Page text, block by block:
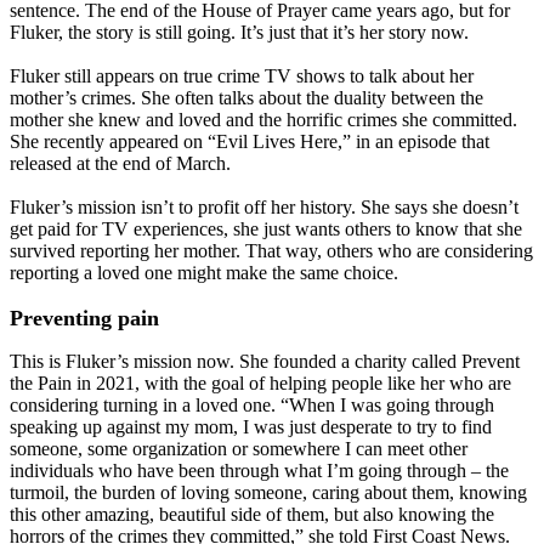
sentence. The end of the House of Prayer came years ago, but for
Fluker, the story is still going. It’s just that it’s her story now.
Fluker still appears on true crime TV shows to talk about her
mother’s crimes. She often talks about the duality between the
mother she knew and loved and the horrific crimes she committed.
She recently appeared on “Evil Lives Here,” in an episode that
released at the end of March.
Fluker’s mission isn’t to profit off her history. She says she doesn’t
get paid for TV experiences, she just wants others to know that she
survived reporting her mother. That way, others who are considering
reporting a loved one might make the same choice.
Preventing pain
This is Fluker’s mission now. She founded a charity called Prevent
the Pain in 2021, with the goal of helping people like her who are
considering turning in a loved one. “When I was going through
speaking up against my mom, I was just desperate to try to find
someone, some organization or somewhere I can meet other
individuals who have been through what I’m going through – the
turmoil, the burden of loving someone, caring about them, knowing
this other amazing, beautiful side of them, but also knowing the
horrors of the crimes they committed,” she told First Coast News.